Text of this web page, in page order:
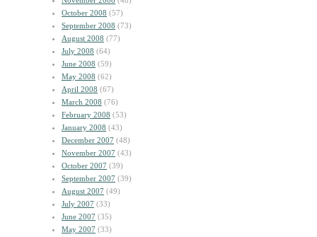
October 2008 (57)
September 2008 (73)
August 2008 (77)
July 2008 (64)
June 2008 (59)
May 2008 (62)
April 2008 (67)
March 2008 (76)
February 2008 (53)
January 2008 (43)
December 2007 (48)
November 2007 (43)
October 2007 (39)
September 2007 (39)
August 2007 (49)
July 2007 (33)
June 2007 (35)
May 2007 (33)